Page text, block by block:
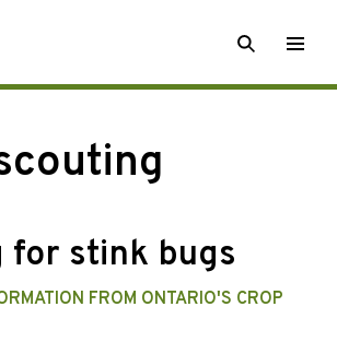
SEARCH
for stink bugs
FROM ONTARIO'S CROP